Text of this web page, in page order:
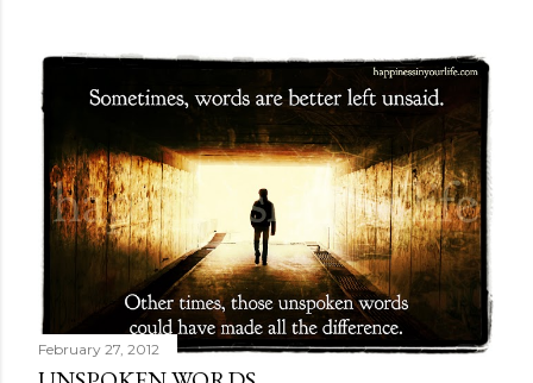
February 27, 2012